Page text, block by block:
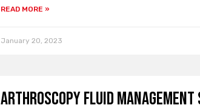
READ MORE »
January 20, 2023
Arthroscopy Fluid